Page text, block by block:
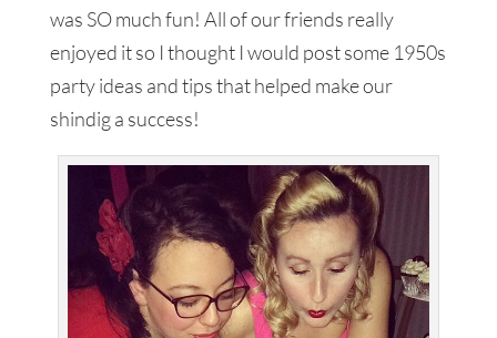
was SO much fun! All of our friends really
enjoyed it so I thought I would post some 1950s
party ideas and tips that helped make our
shindig a success!